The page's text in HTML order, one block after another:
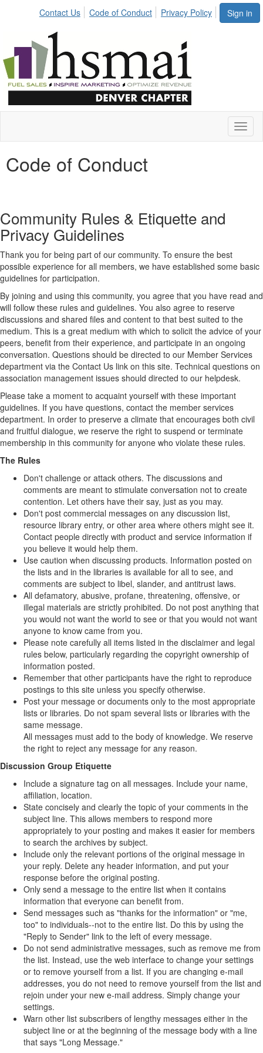
Sign in
Contact Us Code of Conduct Privacy Policy
Code of Conduct
Community Rules & Etiquette and
Privacy Guidelines
Thank you for being part of our community. To ensure the best
possible experience for all members, we have established some basic
guidelines for participation.
By joining and using this community, you agree that you have read and
will follow these rules and guidelines. You also agree to reserve
discussions and shared files and content to that best suited to the
medium. This is a great medium with which to solicit the advice of your
peers, benefit from their experience, and participate in an ongoing
conversation. Questions should be directed to our Member Services
department via the Contact Us link on this site. Technical questions on
association management issues should directed to our helpdesk.
Please take a moment to acquaint yourself with these important
guidelines. If you have questions, contact the member services
department. In order to preserve a climate that encourages both civil
and fruitful dialogue, we reserve the right to suspend or terminate
membership in this community for anyone who violate these rules.
The Rules
Don't challenge or attack others. The discussions and
comments are meant to stimulate conversation not to create
contention. Let others have their say, just as you may.
Don't post commercial messages on any discussion list,
resource library entry, or other area where others might see it.
Contact people directly with product and service information if
you believe it would help them.
Use caution when discussing products. Information posted on
the lists and in the libraries is available for all to see, and
comments are subject to libel, slander, and antitrust laws.
All defamatory, abusive, profane, threatening, offensive, or
illegal materials are strictly prohibited. Do not post anything that
you would not want the world to see or that you would not want
anyone to know came from you.
Please note carefully all items listed in the disclaimer and legal
rules below, particularly regarding the copyright ownership of
information posted.
Remember that other participants have the right to reproduce
postings to this site unless you specify otherwise.
Post your message or documents only to the most appropriate
lists or libraries. Do not spam several lists or libraries with the
same message.
All messages must add to the body of knowledge. We reserve
the right to reject any message for any reason.
Discussion Group Etiquette
Include a signature tag on all messages. Include your name,
affiliation, location.
State concisely and clearly the topic of your comments in the
subject line. This allows members to respond more
appropriately to your posting and makes it easier for members
to search the archives by subject.
Include only the relevant portions of the original message in
your reply. Delete any header information, and put your
response before the original posting.
Only send a message to the entire list when it contains
information that everyone can benefit from.
Send messages such as "thanks for the information" or "me,
too" to individuals--not to the entire list. Do this by using the
"Reply to Sender" link to the left of every message.
Do not send administrative messages, such as remove me from
the list. Instead, use the web interface to change your settings
or to remove yourself from a list. If you are changing e-mail
addresses, you do not need to remove yourself from the list and
rejoin under your new e-mail address. Simply change your
settings.
Warn other list subscribers of lengthy messages either in the
subject line or at the beginning of the message body with a line
that says "Long Message."